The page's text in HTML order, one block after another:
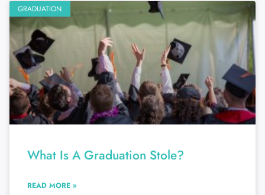
GRADUATION
What Is A Graduation Stole?
READ MORE »